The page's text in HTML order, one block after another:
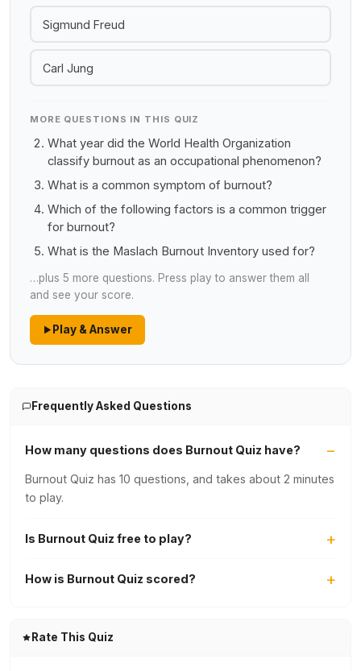
Sigmund Freud
Carl Jung
MORE QUESTIONS IN THIS QUIZ
What year did the World Health Organization
classify burnout as an occupational phenomenon?
What is a common symptom of burnout?
Which of the following factors is a common trigger
for burnout?
What is the Maslach Burnout Inventory used for?
…plus 5 more questions. Press play to answer them all
and see your score.
Play & Answer
Frequently Asked Questions
How many questions does Burnout Quiz have?
Burnout Quiz has 10 questions, and takes about 2 minutes
to play.
Is Burnout Quiz free to play?
How is Burnout Quiz scored?
Rate This Quiz